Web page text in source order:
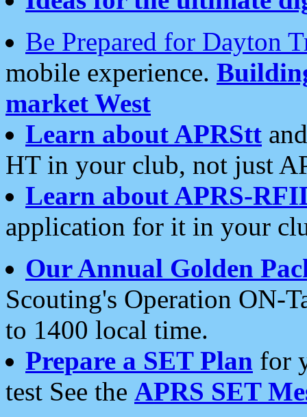
Be Prepared for Dayton
mobile experience.
market West
Learn about APRStt
HT in your club, not just
Learn about APRS-
application for it in your
Our Annual Golden
Scouting's Operation ON-
to 1400 local time.
Prepare a SET Plan for
test See the APRS SET